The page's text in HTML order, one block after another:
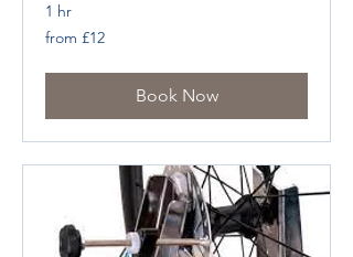
1 hr
from
£12
from £12
Book Now